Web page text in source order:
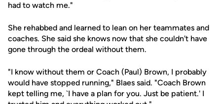
had to watch me."
She rehabbed and learned to lean on her teammates and
coaches. She said she knows now that she couldn't have
gone through the ordeal without them.
"I know without them or Coach (Paul) Brown, I probably
would have stopped running," Blaes said. "Coach Brown
kept telling me, `I have a plan for you. Just be patient.' I